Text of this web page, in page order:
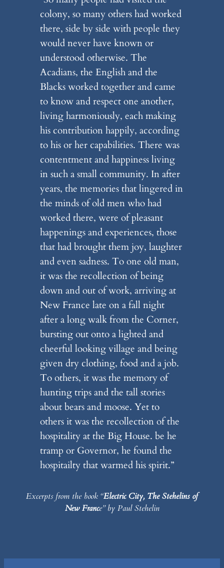
colony, so many others had worked
there, side by side with people they
would never have known or
understood otherwise. The
Acadians, the English and the
Blacks worked together and came
to know and respect one another,
living harmoniously, each making
his contribution happily, according
to his or her capabilities. There was
contentment and happiness living
in such a small community. In after
years, the memories that lingered in
the minds of old men who had
worked there, were of pleasant
happenings and experiences, those
that had brought them joy, laughter
and even sadness. To one old man,
it was the recollection of being
down and out of work, arriving at
New France late on a fall night
after a long walk from the Corner,
bursting out onto a lighted and
cheerful looking village and being
given dry clothing, food and a job.
To others, it was the memory of
hunting trips and the tall stories
about bears and moose. Yet to
others it was the recollection of the
hospitality at the Big House. be he
tramp or Governor, he found the
hospitailty that warmed his spirit.”
Excerpts from the book “Electric City, The Stehelins of
New France” by Paul Stehelin